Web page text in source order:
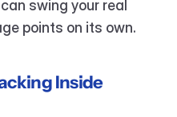
swing your real
points on its own.
Inside